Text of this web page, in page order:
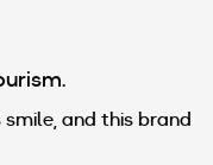
and this brand